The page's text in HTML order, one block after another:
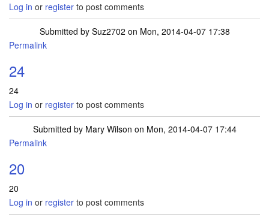
Log in or register to post comments
Submitted by Suz2702 on Mon, 2014-04-07 17:38
Permalink
24
24
Log in or register to post comments
Submitted by Mary Wilson on Mon, 2014-04-07 17:44
Permalink
20
20
Log in or register to post comments